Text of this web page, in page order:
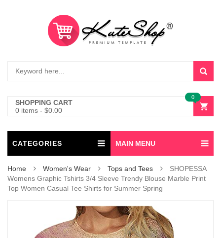
SHOPPING CART
0 items - $0.00
0
CATEGORIES MAIN MENU
Home Women's Wear Tops and Tees
SHOPESSA
Womens Graphic Tshirts 3/4 Sleeve Trendy Blouse Marble Print
Top Women Casual Tee Shirts for Summer Spring